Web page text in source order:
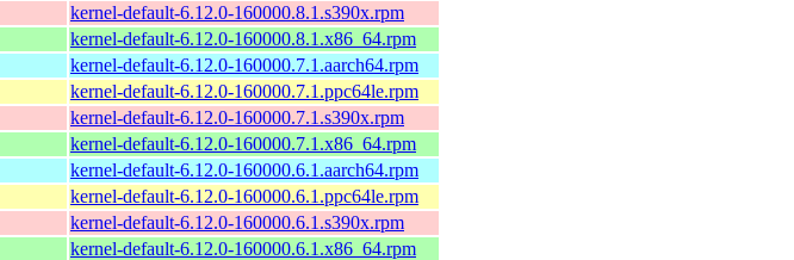
kernel-default-6.12.0-160000.8.1.s390x.rpm
kernel-default-6.12.0-160000.8.1.x86_64.rpm
kernel-default-6.12.0-160000.7.1.aarch64.rpm
kernel-default-6.12.0-160000.7.1.ppc64le.rpm
kernel-default-6.12.0-160000.7.1.s390x.rpm
kernel-default-6.12.0-160000.7.1.x86_64.rpm
kernel-default-6.12.0-160000.6.1.aarch64.rpm
kernel-default-6.12.0-160000.6.1.ppc64le.rpm
kernel-default-6.12.0-160000.6.1.s390x.rpm
kernel-default-6.12.0-160000.6.1.x86_64.rpm